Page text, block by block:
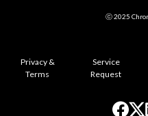
ⓒ 2025
Privacy &
Terms
Service
Request